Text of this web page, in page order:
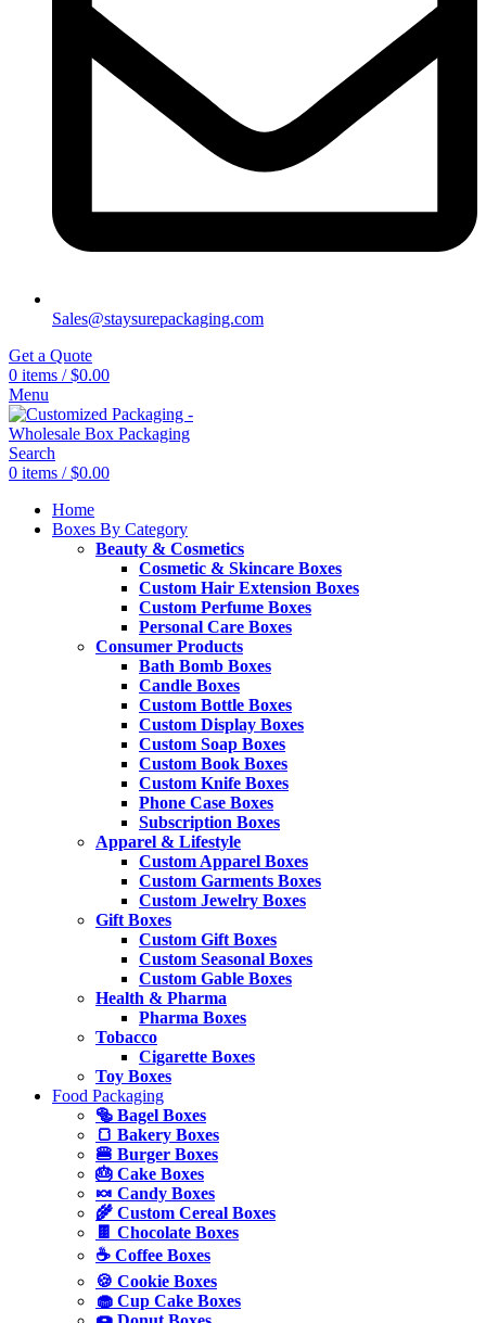
Sales@staysurepackaging.com
Get a Quote
0 items / $0.00
Menu
Search
0 items / $0.00
Home
Boxes By Category
Beauty & Cosmetics
Cosmetic & Skincare Boxes
Custom Hair Extension Boxes
Custom Perfume Boxes
Personal Care Boxes
Consumer Products
Bath Bomb Boxes
Candle Boxes
Custom Bottle Boxes
Custom Display Boxes
Custom Soap Boxes
Custom Book Boxes
Custom Knife Boxes
Phone Case Boxes
Subscription Boxes
Apparel & Lifestyle
Custom Apparel Boxes
Custom Garments Boxes
Custom Jewelry Boxes
Gift Boxes
Custom Gift Boxes
Custom Seasonal Boxes
Custom Gable Boxes
Health & Pharma
Pharma Boxes
Tobacco
Cigarette Boxes
Toy Boxes
Food Packaging
🥯 Bagel Boxes
🍞 Bakery Boxes
🍔 Burger Boxes
🎂 Cake Boxes
🍬 Candy Boxes
🌾 Custom Cereal Boxes
🍫 Chocolate Boxes
☕ Coffee Boxes
🍪 Cookie Boxes
🧁 Cup Cake Boxes